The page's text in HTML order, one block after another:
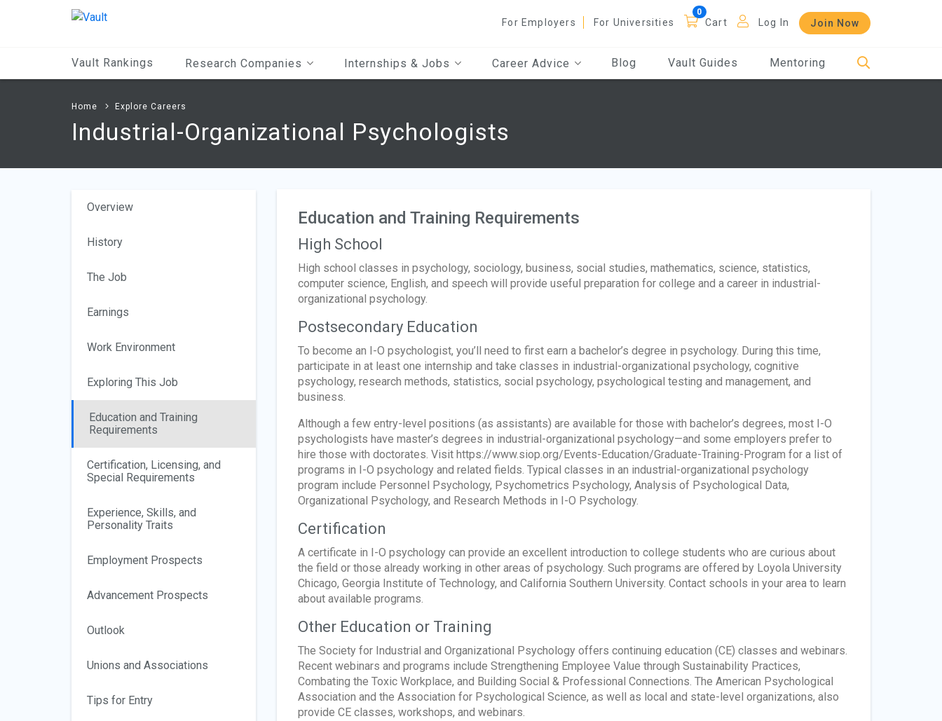
For Employers For Universities Cart Log In Join Now
Vault Rankings Research Companies Internships & Jobs Career Advice Blog Vault Guides Mentoring
Home Explore Careers
Industrial-Organizational Psychologists
Overview
History
The Job
Earnings
Work Environment
Exploring This Job
Education and Training
Requirements
Certification, Licensing, and
Special Requirements
Experience, Skills, and
Personality Traits
Employment Prospects
Advancement Prospects
Outlook
Unions and Associations
Tips for Entry
Education and Training Requirements
High School
High school classes in psychology, sociology, business, social studies, mathematics, science, statistics,
computer science, English, and speech will provide useful preparation for college and a career in industrial-
organizational psychology.
Postsecondary Education
To become an I-O psychologist, you’ll need to first earn a bachelor’s degree in psychology. During this time,
participate in at least one internship and take classes in industrial-organizational psychology, cognitive
psychology, research methods, statistics, social psychology, psychological testing and management, and
business.
Although a few entry-level positions (as assistants) are available for those with bachelor’s degrees, most I-O
psychologists have master’s degrees in industrial-organizational psychology—and some employers prefer to
hire those with doctorates. Visit https://www.siop.org/Events-Education/Graduate-Training-Program for a list of
programs in I-O psychology and related fields. Typical classes in an industrial-organizational psychology
program include Personnel Psychology, Psychometrics Psychology, Analysis of Psychological Data,
Organizational Psychology, and Research Methods in I-O Psychology.
Certification
A certificate in I-O psychology can provide an excellent introduction to college students who are curious about
the field or those already working in other areas of psychology. Such programs are offered by Loyola University
Chicago, Georgia Institute of Technology, and California Southern University. Contact schools in your area to learn
about available programs.
Other Education or Training
The Society for Industrial and Organizational Psychology offers continuing education (CE) classes and webinars.
Recent webinars and programs include Strengthening Employee Value through Sustainability Practices,
Combating the Toxic Workplace, and Building Social & Professional Connections. The American Psychological
Association and the Association for Psychological Science, as well as local and state-level organizations, also
provide CE classes, workshops, and webinars.